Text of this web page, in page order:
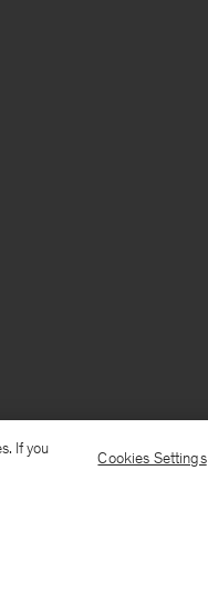
If you
Cookies Settings